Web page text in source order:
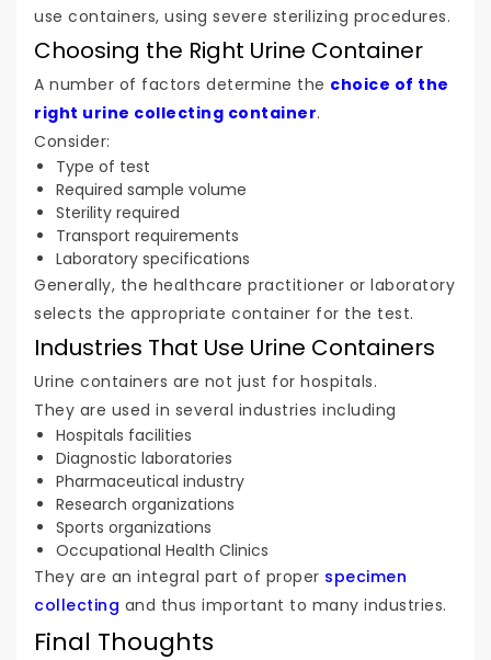
use containers, using severe sterilizing procedures.
Choosing the Right Urine Container
A number of factors determine the choice of the
right urine collecting container.
Consider:
Type of test
Required sample volume
Sterility required
Transport requirements
Laboratory specifications
Generally, the healthcare practitioner or laboratory
selects the appropriate container for the test.
Industries That Use Urine Containers
Urine containers are not just for hospitals.
They are used in several industries including
Hospitals facilities
Diagnostic laboratories
Pharmaceutical industry
Research organizations
Sports organizations
Occupational Health Clinics
They are an integral part of proper specimen
collecting and thus important to many industries.
Final Thoughts